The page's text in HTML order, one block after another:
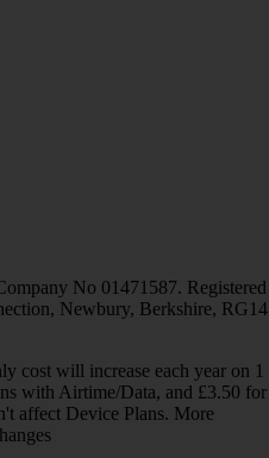
No 01471587. Registered
Newbury, Berkshire, RG14
cost will increase each year on 1
with Airtime/Data, and £3.50 for
affect Device Plans. More